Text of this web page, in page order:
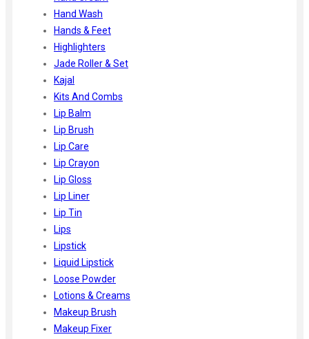
Hand Wash
Hands & Feet
Highlighters
Jade Roller & Set
Kajal
Kits And Combs
Lip Balm
Lip Brush
Lip Care
Lip Crayon
Lip Gloss
Lip Liner
Lip Tin
Lips
Lipstick
Liquid Lipstick
Loose Powder
Lotions & Creams
Makeup Brush
Makeup Fixer